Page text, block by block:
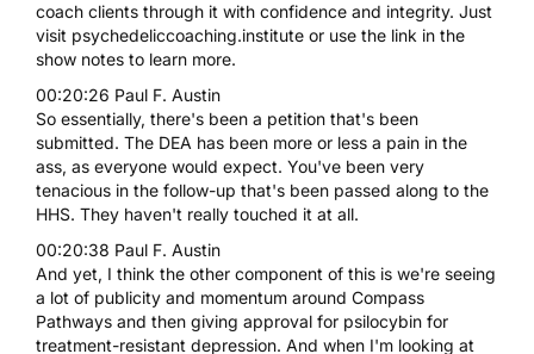
coach clients through it with confidence and integrity. Just
visit psychedeliccoaching.institute or use the link in the
show notes to learn more.
00:20:26 Paul F. Austin
So essentially, there's been a petition that's been
submitted. The DEA has been more or less a pain in the
ass, as everyone would expect. You've been very
tenacious in the follow-up that's been passed along to the
HHS. They haven't really touched it at all.
00:20:38 Paul F. Austin
And yet, I think the other component of this is we're seeing
a lot of publicity and momentum around Compass
Pathways and then giving approval for psilocybin for
treatment-resistant depression. And when I'm looking at